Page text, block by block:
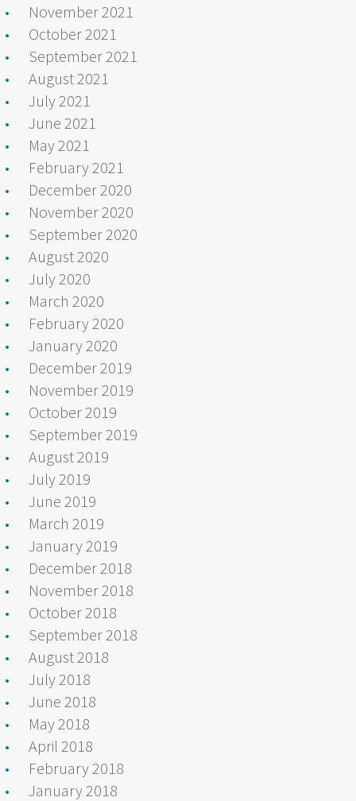
November 2021
October 2021
September 2021
August 2021
July 2021
June 2021
May 2021
February 2021
December 2020
November 2020
September 2020
August 2020
July 2020
March 2020
February 2020
January 2020
December 2019
November 2019
October 2019
September 2019
August 2019
July 2019
June 2019
March 2019
January 2019
December 2018
November 2018
October 2018
September 2018
August 2018
July 2018
June 2018
May 2018
April 2018
February 2018
January 2018